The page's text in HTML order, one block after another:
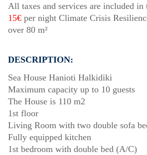
All taxes and services are included in
15€ per night Climate Crisis
over 80 m²
DESCRIPTION:
Sea House Hanioti Halkidiki
Maximum capacity up to 10 guests
The House is 110 m2
1st floor
Living Room with two double sofa
Fully equipped kitchen
1st bedroom with double bed (A/C)